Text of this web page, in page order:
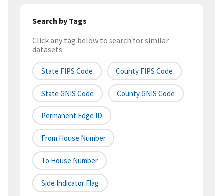
Search by Tags
Click any tag below to search for similar
datasets
State FIPS Code County FIPS Code
State GNIS Code County GNIS Code
Permanent Edge ID
From House Number
To House Number
Side Indicator Flag